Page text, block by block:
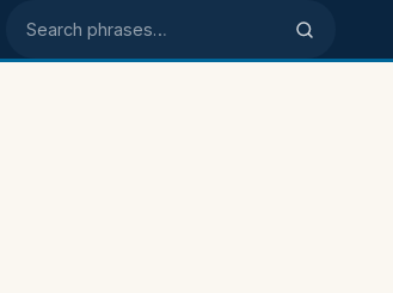
Search phrases